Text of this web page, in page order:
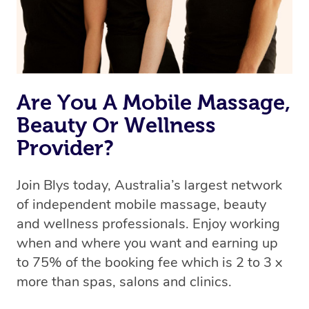
Are You A Mobile Massage,
Beauty Or Wellness
Provider?
Join Blys today, Australia’s largest network
of independent mobile massage, beauty
and wellness professionals. Enjoy working
when and where you want and earning up
to 75% of the booking fee which is 2 to 3 x
more than spas, salons and clinics.